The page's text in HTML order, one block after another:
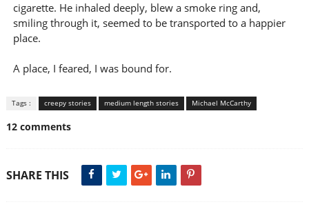
cigarette. He inhaled deeply, blew a smoke ring and,
smiling through it, seemed to be transported to a happier
place.
A place, I feared, I was bound for.
Tags : creepy stories medium length stories Michael McCarthy
12 comments
SHARE THIS